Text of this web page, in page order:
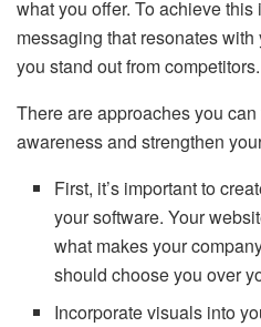
what you offer. To achieve this
messaging that resonates
you stand out from competitors.
There are approaches you
awareness and strengthen
First, it’s important to
your software. Your
what makes your
should choose you over
Incorporate visuals into